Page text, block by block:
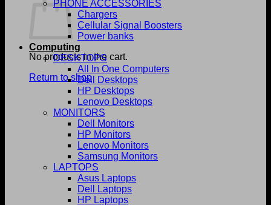
No products in the cart.
Return to shop
PHONE ACCESSORIES
Chargers
Cellular Signal Boosters
Power banks
Computing
DESKTOPS
All In One Computers
Dell Desktops
HP Desktops
Lenovo Desktops
MONITORS
Dell Monitors
HP Monitors
Lenovo Monitors
Samsung Monitors
LAPTOPS
Asus Laptops
Dell Laptops
HP Laptops